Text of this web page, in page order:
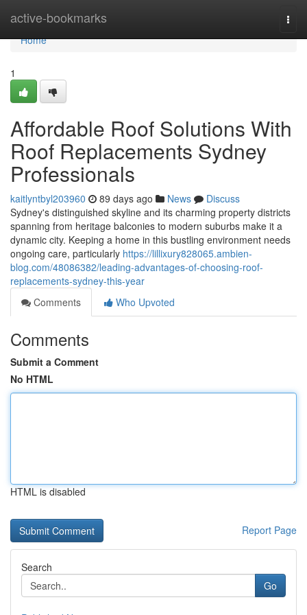
active-bookmarks
Home
Home
1
Affordable Roof Solutions With
Roof Replacements Sydney
Professionals
kaitlyntbyl203960 89 days ago News
Discuss
Sydney's distinguished skyline and its charming property districts
spanning from heritage balconies to modern suburbs make it a
dynamic city. Keeping a home in this bustling environment needs
ongoing care, particularly https://lillixury828065.ambien-
blog.com/48086382/leading-advantages-of-choosing-roof-
replacements-sydney-this-year
Comments
Who Upvoted
Comments
Submit a Comment
No HTML
HTML is disabled
Report Page
Search
Go